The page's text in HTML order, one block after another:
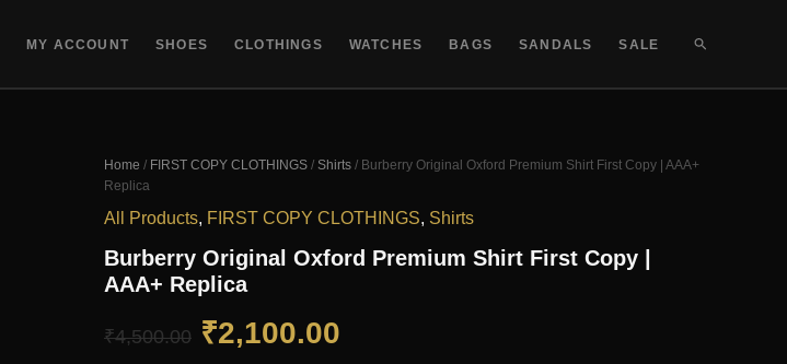
MY ACCOUNT SHOES CLOTHINGS WATCHES BAGS SANDALS SALE SEARCH
Home / FIRST COPY CLOTHINGS / Shirts / Burberry Original Oxford Premium Shirt First Copy | AAA+
Replica
All Products, FIRST COPY CLOTHINGS, Shirts
Burberry Original Oxford Premium Shirt First Copy |
AAA+ Replica
₹4,500.00 Original
₹2,100.00